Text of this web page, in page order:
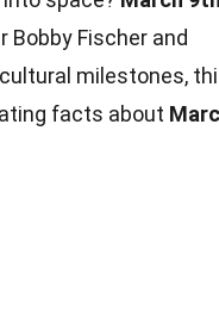
Bobby Fischer and
milestones,
facts about